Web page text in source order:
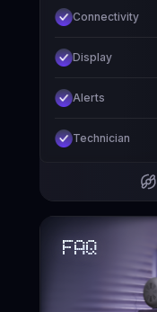
Connectivity
Display
Alerts
Technician
FAQ